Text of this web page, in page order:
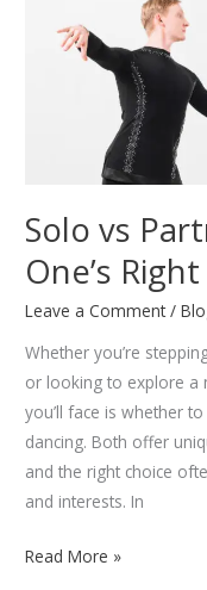
Solo vs
One’s
Leave a Comment /
Whether you’re
or looking to explore a
you’ll face is whether
dancing. Both offer
and the right choice
and interests. In
Solo
Read More »